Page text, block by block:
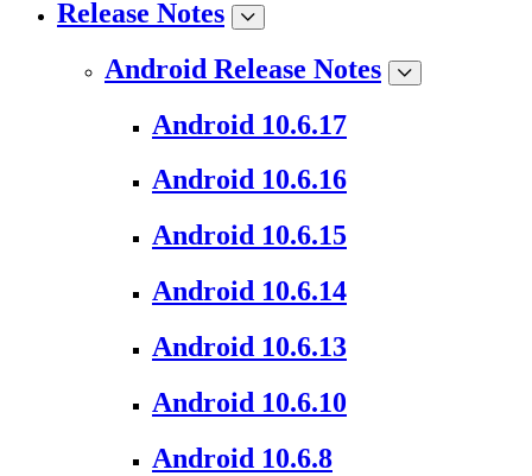
Release Notes
Android Release Notes
Android 10.6.17
Android 10.6.16
Android 10.6.15
Android 10.6.14
Android 10.6.13
Android 10.6.10
Android 10.6.8